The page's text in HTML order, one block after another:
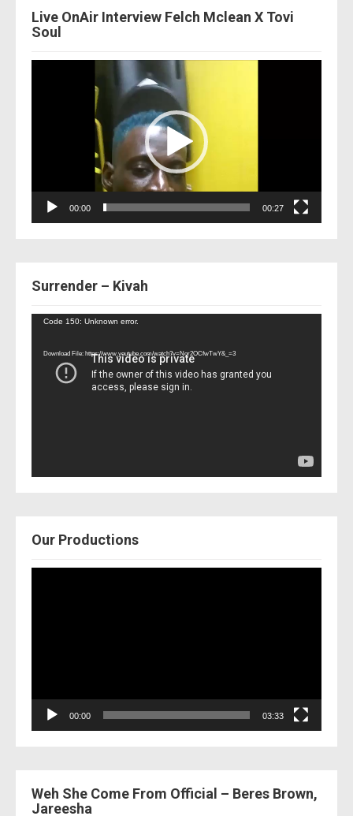
Live OnAir Interview Felch Mclean X Tovi
Soul
00:00 00:27
Surrender – Kivah
Video
Code 150: Unknown error.
Download File: https://www.youtube.com/watch?v=Nor2OCfwTwY&_=3
Our Productions
00:00 03:33
Weh She Come From Official – Beres Brown,
Jareesha